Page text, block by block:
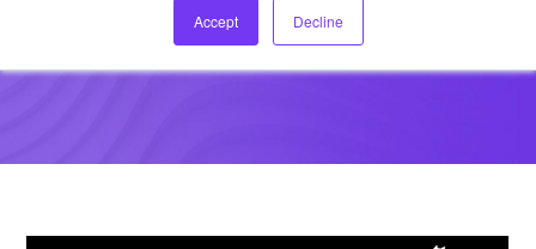
Accept Decline
September 23, 2021